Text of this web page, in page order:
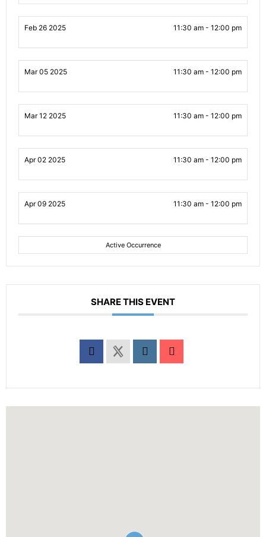
Feb 26 2025 11:30 am - 12:00 pm
Mar 05 2025 11:30 am - 12:00 pm
Mar 12 2025 11:30 am - 12:00 pm
Apr 02 2025 11:30 am - 12:00 pm
Apr 09 2025 11:30 am - 12:00 pm
Active Occurrence
SHARE THIS EVENT